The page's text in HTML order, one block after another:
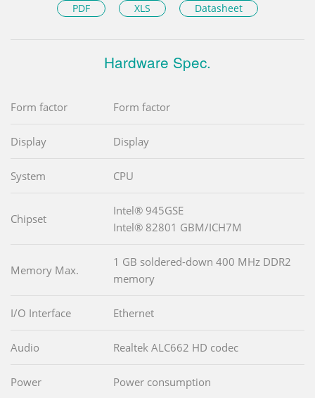
PDF XLS Datasheet
Hardware Spec.
Form factor Form factor
Display Display
System CPU
Chipset
Intel® 945GSE
Intel® 82801 GBM/ICH7M
Memory Max.
1 GB soldered-down 400 MHz DDR2
memory
I/O Interface Ethernet
Audio Realtek ALC662 HD codec
Power Power consumption